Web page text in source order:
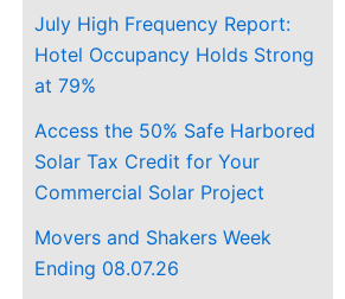
July High Frequency Report:
Hotel Occupancy Holds Strong
at 79%
Access the 50% Safe Harbored
Solar Tax Credit for Your
Commercial Solar Project
Movers and Shakers Week
Ending 08.07.26